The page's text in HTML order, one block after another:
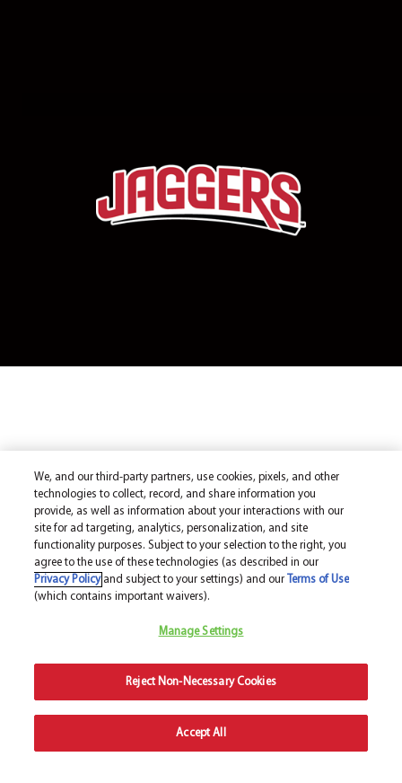
We, and our third-party partners, use cookies, pixels, and other
technologies to collect, record, and share information you
provide, as well as information about your interactions with our
site for ad targeting, analytics, personalization, and site
functionality purposes. Subject to your selection to the right, you
agree to the use of these technologies (as described in our
Privacy Policyand subject to your settings) and our
Terms of Use
(which contains important waivers).
Manage Settings
Reject Non-Necessary Cookies
Accept All